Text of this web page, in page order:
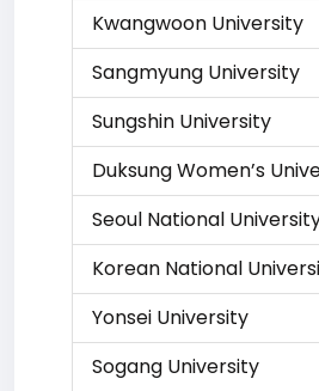
Kwangwoon University
Sangmyung University
Sungshin University
Duksung Women’s
Seoul National
Korean National
Yonsei University
Sogang University